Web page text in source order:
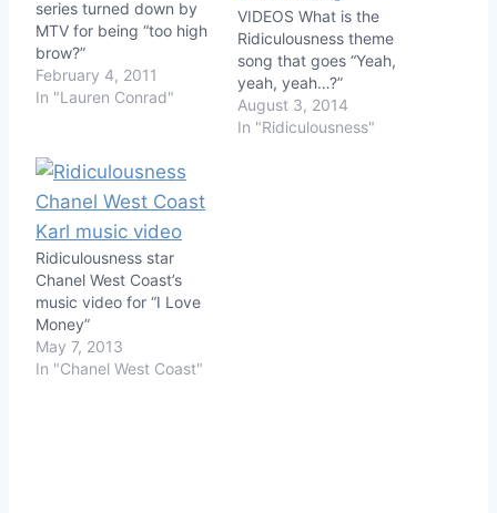
series turned down by
MTV for being “too high
brow?”
February 4, 2011
In "Lauren Conrad"
VIDEOS What is the
Ridiculousness theme
song that goes “Yeah,
yeah, yeah…?”
August 3, 2014
In "Ridiculousness"
Ridiculousness star
Chanel West Coast’s
music video for “I Love
Money”
May 7, 2013
In "Chanel West Coast"